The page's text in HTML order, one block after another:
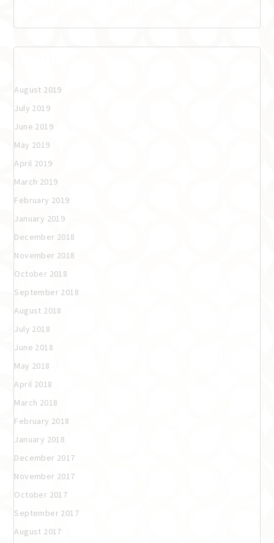
August 2019
July 2019
June 2019
May 2019
April 2019
March 2019
February 2019
January 2019
December 2018
November 2018
October 2018
September 2018
August 2018
July 2018
June 2018
May 2018
April 2018
March 2018
February 2018
January 2018
December 2017
November 2017
October 2017
September 2017
August 2017